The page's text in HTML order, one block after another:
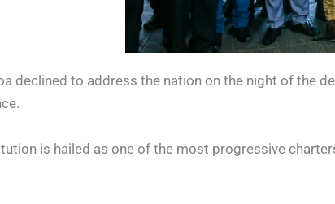
declined to address the nation on the night of the
is hailed as one of the most progressive